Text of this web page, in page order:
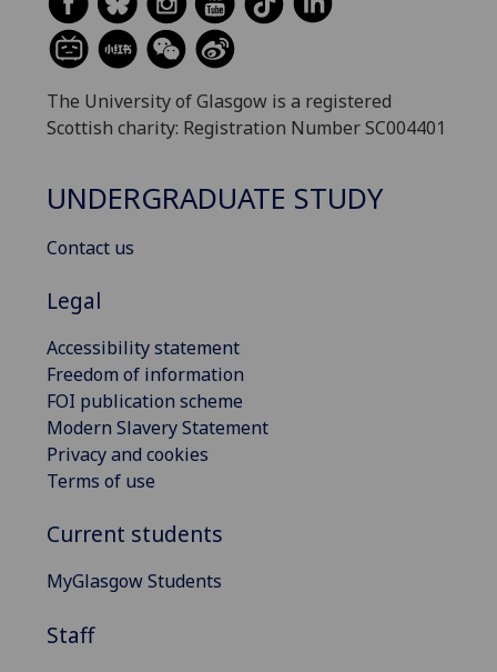
The University of Glasgow is a registered
Scottish charity: Registration Number SC004401
UNDERGRADUATE STUDY
Contact us
Legal
Accessibility statement
Freedom of information
FOI publication scheme
Modern Slavery Statement
Privacy and cookies
Terms of use
Current students
MyGlasgow Students
Staff